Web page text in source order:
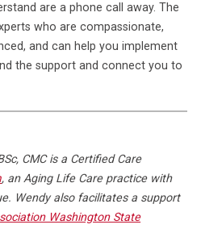
are a phone call away. The
who are compassionate,
and can help you implement
the support and connect you to
CMC is a Certified Care
, an Aging Life Care practice with
Wendy also facilitates a support
Washington State